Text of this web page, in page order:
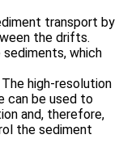
transport by
the drifts.
which
high-resolution
can be used to
and, therefore,
the sediment